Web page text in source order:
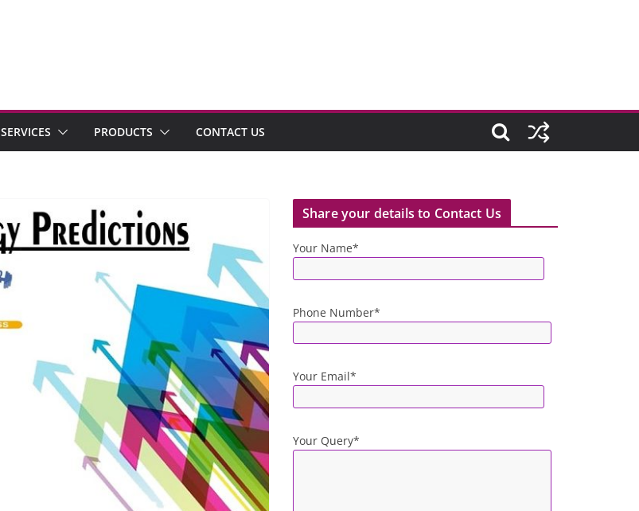
SERVICES PRODUCTS CONTACT US
Share your details to Contact Us
Your Name*
Phone Number*
Your Email*
Your Query*